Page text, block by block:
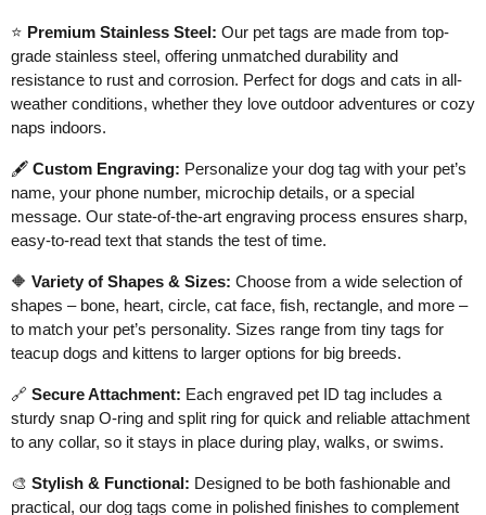
⭐ Premium Stainless Steel: Our pet tags are made from top-
grade stainless steel, offering unmatched durability and
resistance to rust and corrosion. Perfect for dogs and cats in all-
weather conditions, whether they love outdoor adventures or cozy
naps indoors.
🖋️ Custom Engraving: Personalize your dog tag with your pet’s
name, your phone number, microchip details, or a special
message. Our state-of-the-art engraving process ensures sharp,
easy-to-read text that stands the test of time.
🔶 Variety of Shapes & Sizes: Choose from a wide selection of
shapes – bone, heart, circle, cat face, fish, rectangle, and more –
to match your pet’s personality. Sizes range from tiny tags for
teacup dogs and kittens to larger options for big breeds.
🔗 Secure Attachment: Each engraved pet ID tag includes a
sturdy snap O-ring and split ring for quick and reliable attachment
to any collar, so it stays in place during play, walks, or swims.
🎨 Stylish & Functional: Designed to be both fashionable and
practical, our dog tags come in polished finishes to complement